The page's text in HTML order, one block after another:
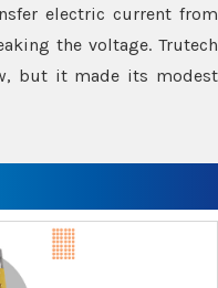
electric current from
the voltage. Trutech
but it made its modest